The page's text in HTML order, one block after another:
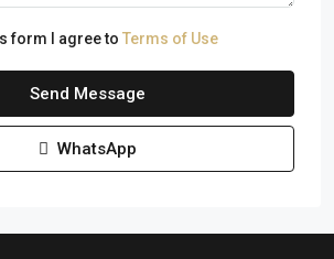
form I agree to Terms of Use
Send Message
WhatsApp